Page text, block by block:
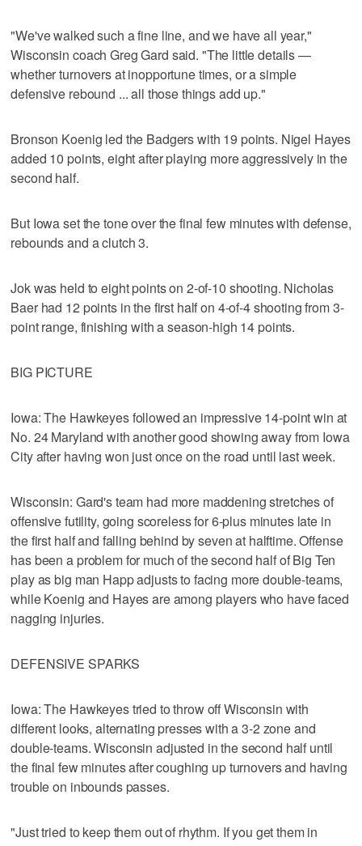
"We've walked such a fine line, and we have all year,"
Wisconsin coach Greg Gard said. "The little details —
whether turnovers at inopportune times, or a simple
defensive rebound ... all those things add up."
Bronson Koenig led the Badgers with 19 points. Nigel Hayes
added 10 points, eight after playing more aggressively in the
second half.
But Iowa set the tone over the final few minutes with defense,
rebounds and a clutch 3.
Jok was held to eight points on 2-of-10 shooting. Nicholas
Baer had 12 points in the first half on 4-of-4 shooting from 3-
point range, finishing with a season-high 14 points.
BIG PICTURE
Iowa: The Hawkeyes followed an impressive 14-point win at
No. 24 Maryland with another good showing away from Iowa
City after having won just once on the road until last week.
Wisconsin: Gard's team had more maddening stretches of
offensive futility, going scoreless for 6-plus minutes late in
the first half and falling behind by seven at halftime. Offense
has been a problem for much of the second half of Big Ten
play as big man Happ adjusts to facing more double-teams,
while Koenig and Hayes are among players who have faced
nagging injuries.
DEFENSIVE SPARKS
Iowa: The Hawkeyes tried to throw off Wisconsin with
different looks, alternating presses with a 3-2 zone and
double-teams. Wisconsin adjusted in the second half until
the final few minutes after coughing up turnovers and having
trouble on inbounds passes.
"Just tried to keep them out of rhythm. If you get them in